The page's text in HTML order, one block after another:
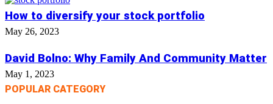
How to diversify your stock portfolio
May 26, 2023
David Bolno: Why Family And Community Matter
May 1, 2023
POPULAR CATEGORY